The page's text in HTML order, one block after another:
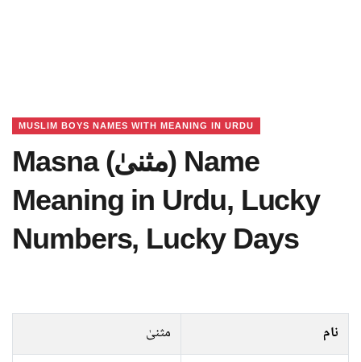
MUSLIM BOYS NAMES WITH MEANING IN URDU
Masna (مثنیٰ) Name
Meaning in Urdu, Lucky
Numbers, Lucky Days
نام
مثنیٰ